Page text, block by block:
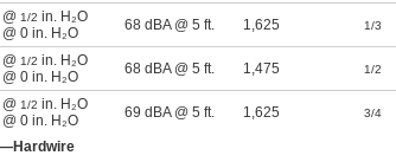
1/2 in. H₂O
0 in. H₂O
68 dBA @ 5 ft. 1,625 1/3
1/2 in. H₂O
0 in. H₂O
68 dBA @ 5 ft. 1,475 1/2
1/2 in. H₂O
0 in. H₂O
69 dBA @ 5 ft. 1,625 3/4